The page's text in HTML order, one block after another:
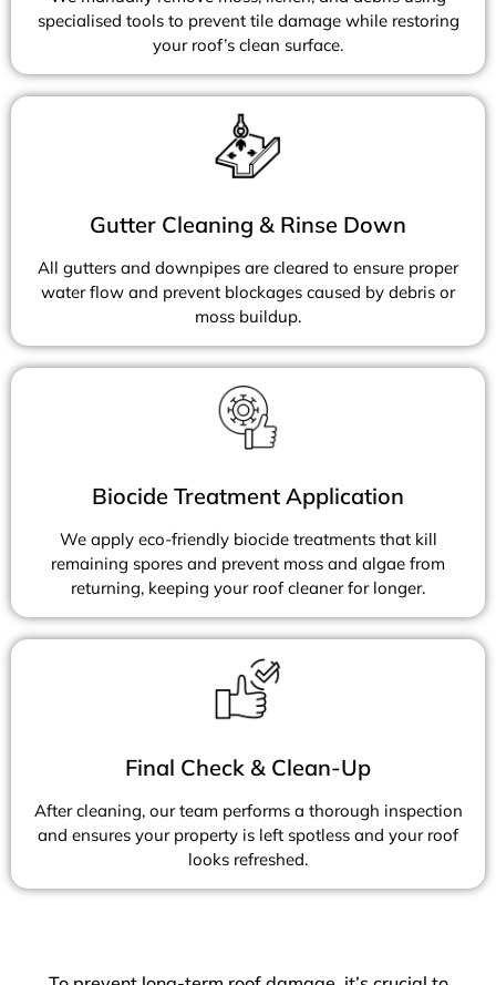
specialised tools to prevent tile damage while restoring
your roof’s clean surface.
Gutter Cleaning & Rinse Down
All gutters and downpipes are cleared to ensure proper
water flow and prevent blockages caused by debris or
moss buildup.
Biocide Treatment Application
We apply eco-friendly biocide treatments that kill
remaining spores and prevent moss and algae from
returning, keeping your roof cleaner for longer.
Final Check & Clean-Up
After cleaning, our team performs a thorough inspection
and ensures your property is left spotless and your roof
looks refreshed.